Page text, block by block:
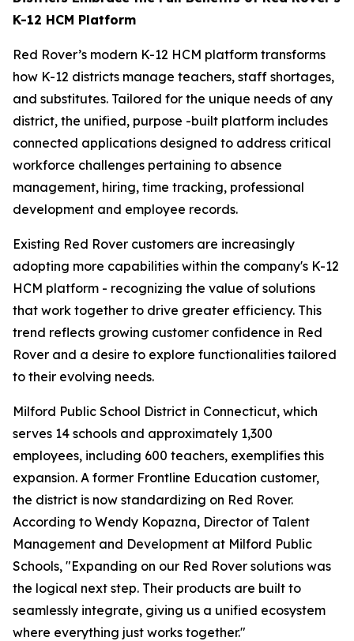
K-12 HCM Platform
Red Rover’s modern K-12 HCM platform transforms
how K-12 districts manage teachers, staff shortages,
and substitutes. Tailored for the unique needs of any
district, the unified, purpose -built platform includes
connected applications designed to address critical
workforce challenges pertaining to absence
management, hiring, time tracking, professional
development and employee records.
Existing Red Rover customers are increasingly
adopting more capabilities within the company's K-12
HCM platform - recognizing the value of solutions
that work together to drive greater efficiency. This
trend reflects growing customer confidence in Red
Rover and a desire to explore functionalities tailored
to their evolving needs.
Milford Public School District in Connecticut, which
serves 14 schools and approximately 1,300
employees, including 600 teachers, exemplifies this
expansion. A former Frontline Education customer,
the district is now standardizing on Red Rover.
According to Wendy Kopazna, Director of Talent
Management and Development at Milford Public
Schools, "Expanding on our Red Rover solutions was
the logical next step. Their products are built to
seamlessly integrate, giving us a unified ecosystem
where everything just works together."